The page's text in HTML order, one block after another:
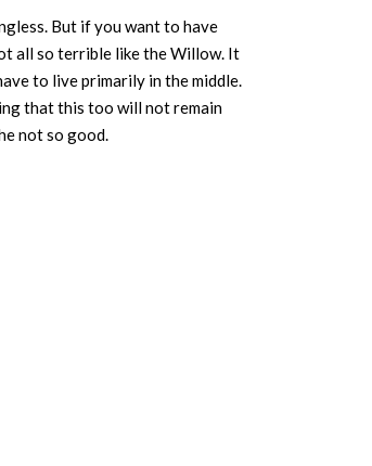
But if you want to have
all so terrible like the Willow. It
to live primarily in the middle.
that this too will not remain
not so good.